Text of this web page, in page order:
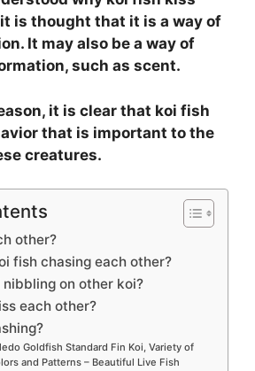
is thought that it is a way of
It may also be a way of
such as scent.
it is clear that koi fish
that is important to the
creatures.
other?
fish chasing each other?
on other koi?
each other?
Goldfish Standard Fin Koi, Variety of
and Patterns – Beautiful Live Fish